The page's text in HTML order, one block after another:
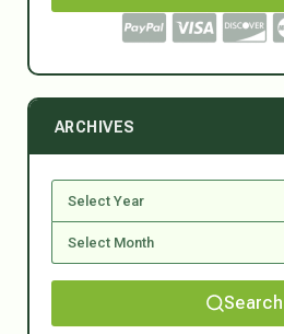
ARCHIVES
Search